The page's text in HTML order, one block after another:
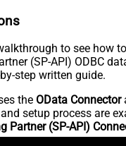
to see how
(SP-API) ODBC
step written guide.
the OData Connector
setup process are
Partner (SP-API)